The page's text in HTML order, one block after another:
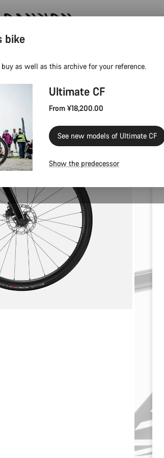
with the Canyon newsletter
bike
as well as this archive for your reference.
Ultimate CF
From ¥18,200.00
See new models of Ultimate CF
Show the predecessor